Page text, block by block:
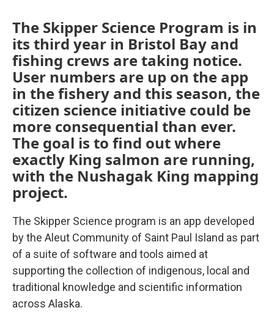
The Skipper Science Program is in
its third year in Bristol Bay and
fishing crews are taking notice.
User numbers are up on the app
in the fishery and this season, the
citizen science initiative could be
more consequential than ever.
The goal is to find out where
exactly King salmon are running,
with the Nushagak King mapping
project.
The Skipper Science program is an app developed
by the Aleut Community of Saint Paul Island as part
of a suite of software and tools aimed at
supporting the collection of indigenous, local and
traditional knowledge and scientific information
across Alaska.